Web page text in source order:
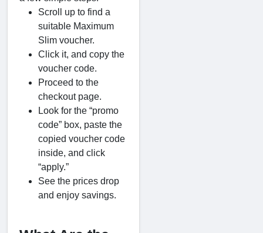
Scroll up to find a
suitable Maximum
Slim voucher.
Click it, and copy the
voucher code.
Proceed to the
checkout page.
Look for the “promo
code” box, paste the
copied voucher code
inside, and click
“apply.”
See the prices drop
and enjoy savings.